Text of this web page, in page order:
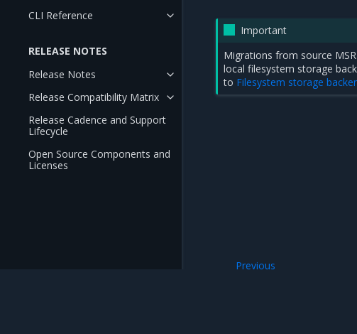
CLI Reference
RELEASE NOTES
Release Notes
Release Compatibility Matrix
Release Cadence and Support
Lifecycle
Open Source Components and
Licenses
Important
Migrations from source
local filesystem storage
to Filesystem storage
Previous